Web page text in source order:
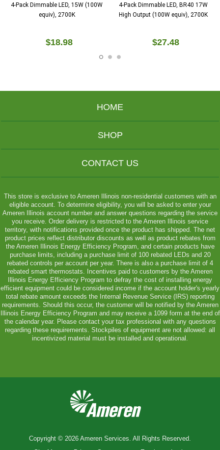
4-Pack Dimmable LED, 15W (100W
equiv), 2700K
$18.98
4-Pack Dimmable LED, BR40 17W
High Output (100W equiv), 2700K
$27.48
HOME
SHOP
CONTACT US
This store is exclusive to Ameren Illinois non-residential customers with an
eligible account. To determine eligibility, you will be asked to enter your
Ameren Illinois account number and answer questions regarding the service
you receive. Order delivery is restricted to the Ameren Illinois service
territory, with notifications provided once the product has shipped. The net
product prices reflect distributor discounts as well as product rebates from
the Ameren Illinois Energy Efficiency Program, and certain products have
purchase limits, including a purchase limit of 100 rebated LEDs and 20
rebated controls per account per year. There is also a purchase limit of 4
rebated smart thermostats. Incentives paid to customers by the Ameren
Illinois Energy Efficiency Program to defray the cost of installing energy
efficient equipment could be considered income if the account holder's yearly
total rebate amount exceeds the Internal Revenue Service (IRS) reporting
requirements. Should this occur, the customer will be notified by the Ameren
Illinois Energy Efficiency Program and may receive a 1099 form at the end of
the calendar year. Please contact your tax professional with any questions
regarding these requirements. Stockpiles of equipment are not allowed: all
incentivized material must be installed and operational.
Copyright © 2026 Ameren Services. All Rights Reserved.